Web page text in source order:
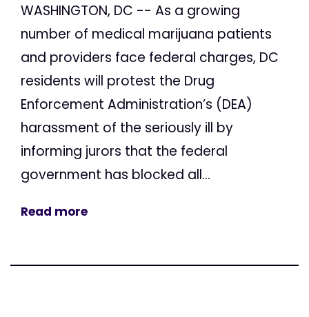
WASHINGTON, DC -- As a growing
number of medical marijuana patients
and providers face federal charges, DC
residents will protest the Drug
Enforcement Administration’s (DEA)
harassment of the seriously ill by
informing jurors that the federal
government has blocked all...
Read more